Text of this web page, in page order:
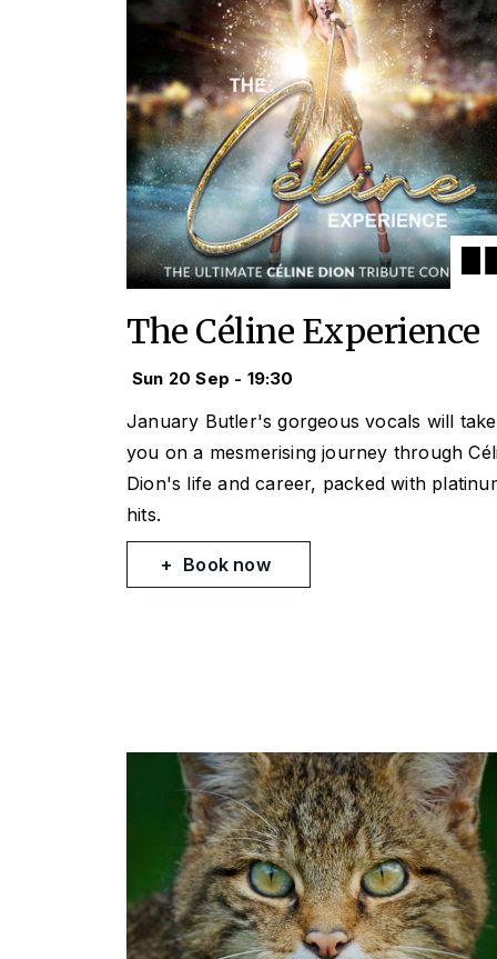
The Céline Experience
Sun 20 Sep - 19:30
January Butler's gorgeous vocals will take
you on a mesmerising journey through
Dion's life and career, packed with
hits.
Book now